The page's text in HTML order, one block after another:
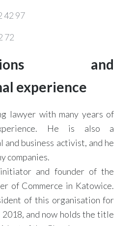
42 97
72
and
experience
lawyer with many years of
He is also a
and business activist, and he
companies.
and founder of the
of Commerce in Katowice.
of this organisation for
2018, and now holds the title